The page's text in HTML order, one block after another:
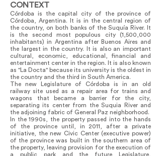
CONTEXT
Córdoba is the capital city of the province of
Córdoba, Argentina. It is in the central region of
the country, on both banks of the Suquía River. It
is the second most populous city (1,500,000
inhabitants) in Argentina after Buenos Aires and
the largest in the country. It is also an important
cultural, economic, educational, financial and
entertainment center in the region. It is also known
as "La Docta" because its university is the oldest in
the country and the third in South America.
The new Legislature of Córdoba is in an old
railway site used as a repair area for trains and
wagons that became a barrier for the city,
separating its center from the Suquia River and
the adjoining fabric of General Paz neighborhood.
In the 1990s, the property passed into the hands
of the province until, in 2011, after a private
initiative, the new Civic Center (executive power)
of the province was built in the southern area of
the property, leaving provision for the execution of
a public park and the future Legislature,